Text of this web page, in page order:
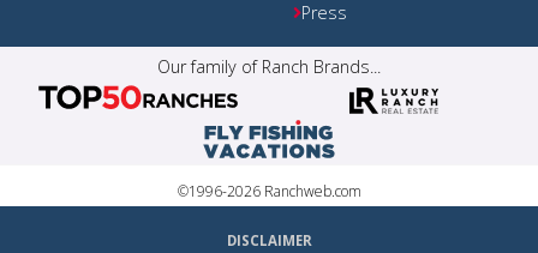
Press
Our family of Ranch Brands...
©1996-2026 Ranchweb.com
DISCLAIMER